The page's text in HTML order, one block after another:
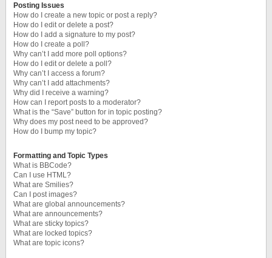
Posting Issues
How do I create a new topic or post a reply?
How do I edit or delete a post?
How do I add a signature to my post?
How do I create a poll?
Why can’t I add more poll options?
How do I edit or delete a poll?
Why can’t I access a forum?
Why can’t I add attachments?
Why did I receive a warning?
How can I report posts to a moderator?
What is the “Save” button for in topic posting?
Why does my post need to be approved?
How do I bump my topic?
Formatting and Topic Types
What is BBCode?
Can I use HTML?
What are Smilies?
Can I post images?
What are global announcements?
What are announcements?
What are sticky topics?
What are locked topics?
What are topic icons?